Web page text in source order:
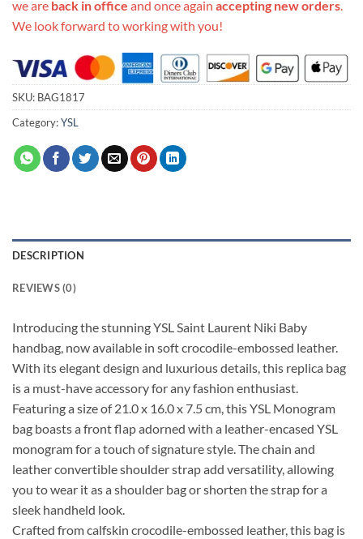
we are back in office and once again accepting new orders.
We look forward to working with you!
SKU: BAG1817
Category:YSL
DESCRIPTION
REVIEWS (0)
Introducing the stunning YSL Saint Laurent Niki Baby
handbag, now available in soft crocodile-embossed leather.
With its elegant design and luxurious details, this replica bag
is a must-have accessory for any fashion enthusiast.
Featuring a size of 21.0 x 16.0 x 7.5 cm, this YSL Monogram
bag boasts a front flap adorned with a leather-encased YSL
monogram for a touch of signature style. The chain and
leather convertible shoulder strap add versatility, allowing
you to wear it as a shoulder bag or shorten the strap for a
sleek handheld look.
Crafted from calfskin crocodile-embossed leather, this bag is